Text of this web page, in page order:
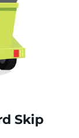
Skip